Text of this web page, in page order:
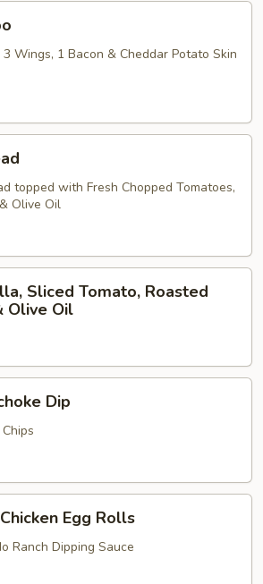
Wings, 1 Bacon & Cheddar Potato Skin
topped with Fresh Chopped Tomatoes,
Olive Oil
Sliced Tomato, Roasted
Olive Oil
Dip
Egg Rolls
Ranch Dipping Sauce